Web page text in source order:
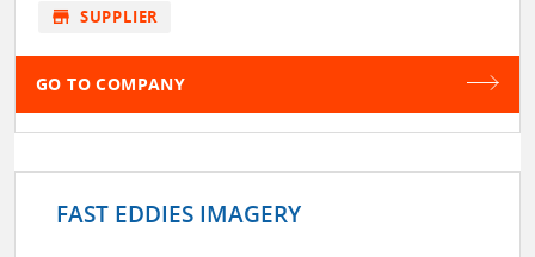
store SUPPLIER
GO TO COMPANY
FAST EDDIES IMAGERY